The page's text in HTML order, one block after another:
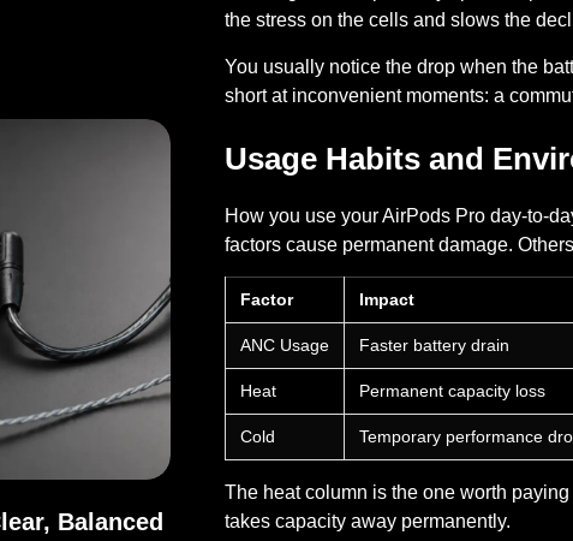
vs Standard: Full Comparison
Balanced
the stress on the cells and slows the
You usually notice the drop when the
short at inconvenient moments: a
Usage Habits and
How you use your AirPods Pro day-to-
factors cause permanent damage.
Factor Impact
ANC Usage Faster battery drain
Heat Permanent capacity loss
Cold Temporary performance
The heat column is the one worth
takes capacity away permanently.